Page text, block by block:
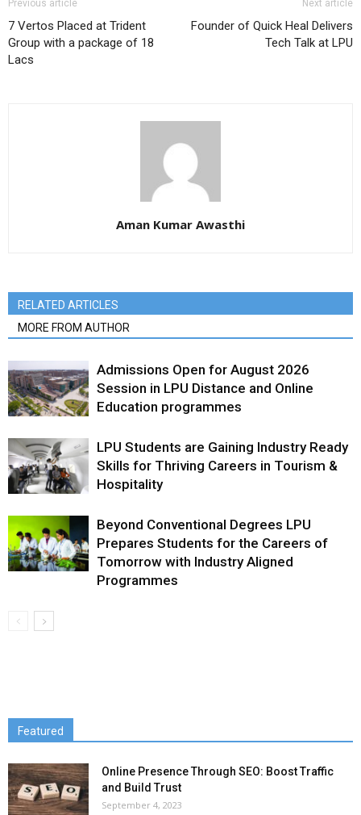
Previous article
7 Vertos Placed at Trident
Group with a package of 18
Lacs
Next article
Founder of Quick Heal Delivers
Tech Talk at LPU
Aman Kumar Awasthi
RELATED ARTICLES
MORE FROM AUTHOR
Admissions Open for August 2026
Session in LPU Distance and Online
Education programmes
LPU Students are Gaining Industry Ready
Skills for Thriving Careers in Tourism &
Hospitality
Beyond Conventional Degrees LPU
Prepares Students for the Careers of
Tomorrow with Industry Aligned
Programmes
Featured
Online Presence Through SEO: Boost Traffic
and Build Trust
September 4, 2023